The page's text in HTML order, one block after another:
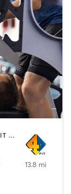
BODY TREATMENTS | BOOTCAMP | CIRCUIT TRAINING | FACE TREATMENTS | MASSAGE | PERSONAL TRAINING | WEIGHT TRAINING
13.8 mi